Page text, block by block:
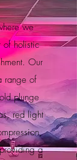
we
holistic
Our
range of
plunge
red light
a